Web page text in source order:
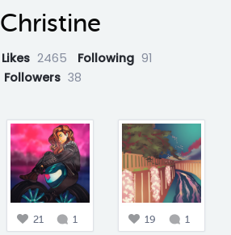
Christine
Likes 2465 Following 91
Followers 38
21 1 19 1